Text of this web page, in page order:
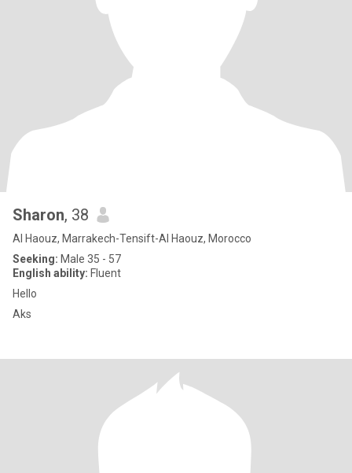
Sharon, 38
Al Haouz, Marrakech-Tensift-Al Haouz, Morocco
Seeking: Male 35 - 57
English ability: Fluent
Hello
Aks